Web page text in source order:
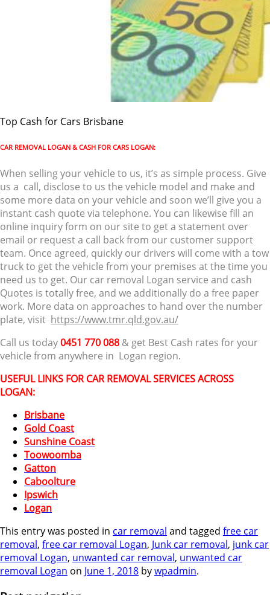
Top Cash for Cars Brisbane
CAR REMOVAL LOGAN & CASH FOR CARS LOGAN:
When selling your vehicle to us, it’s as simple process. Give
us a call, disclose to us the vehicle model and make and
some more data on your vehicle and soon we’ll give you a
instant cash quote via telephone. You can likewise fill an
online inquiry form on our site to get a statement over
email or request a call back from our customer support
team. Once agreed, quickly our drivers will come with a tow
truck to get the vehicle from your premises at the time you
need us to get. Our car removal Logan service and cash
Quotes is totally free, and we additionally do a free paper
work. More data on approaches to hand over the number
plate, visit https://www.tmr.qld.gov.au/
Call us today0451 770 088 & get Best Cash rates for your
vehicle from anywhere in Logan region.
USEFUL LINKS FOR CAR REMOVAL SERVICES ACROSS
LOGAN:
Brisbane
Gold Coast
Sunshine Coast
Toowoomba
Gatton
Caboolture
Ipswich
Logan
This entry was posted in car removal and tagged free car
removal, free car removal Logan, Junk car removal, junk car
removal Logan, unwanted car removal, unwanted car
removal Logan on June 1, 2018 bywpadmin.